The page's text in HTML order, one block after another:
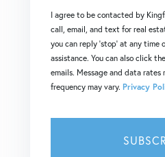
Email
I agree to be contacted by
call, email, and text for real
you can reply 'stop' at any time
assistance. You can also click
emails. Message and data rates
frequency may vary. Privacy